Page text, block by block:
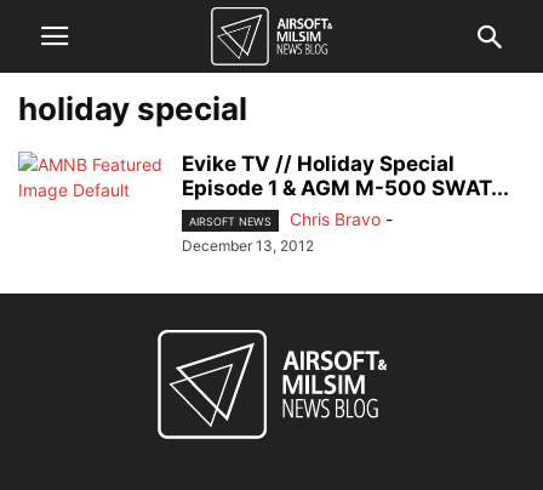
holiday special
Evike TV // Holiday Special
Episode 1 & AGM M-500 SWAT...
AIRSOFT NEWS Chris Bravo -
December 13, 2012